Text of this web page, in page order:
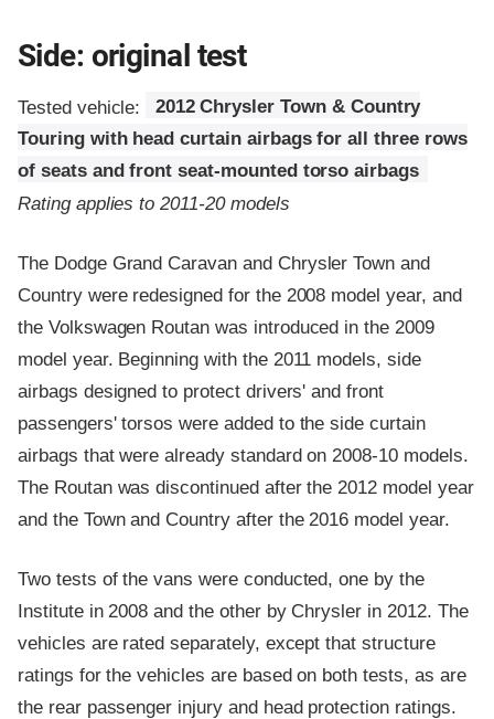
Side: original test
Tested vehicle:
2012 Chrysler Town & Country
Touring with head curtain airbags for all three rows
of seats and front seat-mounted torso airbags
Rating applies to 2011-20 models
The Dodge Grand Caravan and Chrysler Town and
Country were redesigned for the 2008 model year, and
the Volkswagen Routan was introduced in the 2009
model year. Beginning with the 2011 models, side
airbags designed to protect drivers' and front
passengers' torsos were added to the side curtain
airbags that were already standard on 2008-10 models.
The Routan was discontinued after the 2012 model year
and the Town and Country after the 2016 model year.
Two tests of the vans were conducted, one by the
Institute in 2008 and the other by Chrysler in 2012. The
vehicles are rated separately, except that structure
ratings for the vehicles are based on both tests, as are
the rear passenger injury and head protection ratings.